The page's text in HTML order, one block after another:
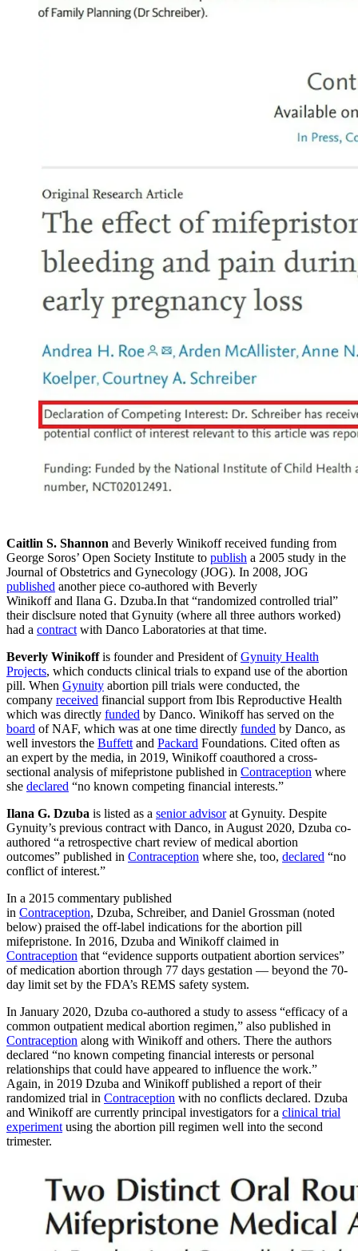
Caitlin S. Shannon and Beverly Winikoff received funding from
George Soros’ Open Society Institute to publish a 2005 study in the
Journal of Obstetrics and Gynecology (JOG). In 2008, JOG
published another piece co-authored with Beverly
Winikoff and Ilana G. Dzuba.In that “randomized controlled trial”
their disclsure noted that Gynuity (where all three authors worked)
had a contract with Danco Laboratories at that time.
Beverly Winikoffis founder and President ofGynuity Health
Projects, which conducts clinical trials to expand use of the abortion
pill. When Gynuity abortion pill trials were conducted, the
company received financial support from Ibis Reproductive Health
which was directly funded by Danco. Winikoff has served on the
board of NAF, which was at one time directly funded by Danco, as
well investors the Buffett and Packard Foundations. Cited often as
an expert by the media, in 2019, Winikoff coauthored a cross-
sectional analysis of mifepristone published in Contraception where
she declared “no known competing financial interests.”
Ilana G. Dzuba is listed as a senior advisorat Gynuity. Despite
Gynuity’s previous contract with Danco, in August 2020, Dzuba co-
authored “a retrospective chart review of medical abortion
outcomes” published in Contraception where she, too, declared “no
conflict of interest.”
In a 2015 commentary published
in Contraception, Dzuba, Schreiber, and Daniel Grossman (noted
below) praised the off-label indications for the abortion pill
mifepristone. In 2016, Dzuba and Winikoff claimed in
Contraception that “evidence supports outpatient abortion services”
of medication abortion through 77 days gestation — beyond the 70-
day limit set by the FDA’s REMS safety system.
In January 2020, Dzuba co-authored a study to assess “efficacy of a
common outpatient medical abortion regimen,” also published in
Contraception along with Winikoff and others. There the authors
declared “no known competing financial interests or personal
relationships that could have appeared to influence the work.”
Again, in 2019 Dzuba and Winikoff published a report of their
randomized trial in Contraception with no conflicts declared. Dzuba
and Winikoff are currently principal investigators for a clinical trial
experiment using the abortion pill regimen well into the second
trimester.